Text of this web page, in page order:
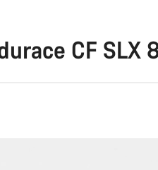
CF SLX